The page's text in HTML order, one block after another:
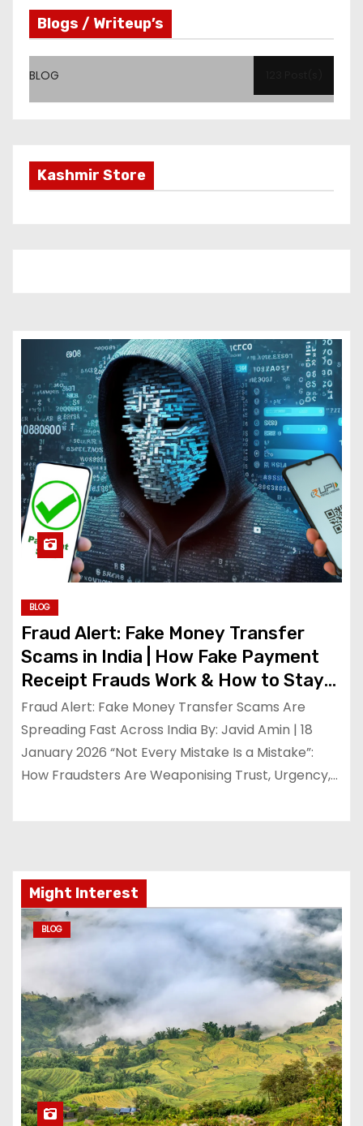
Blogs / Writeup’s
BLOG
Kashmir Store
BLOG
Fraud Alert: Fake Money Transfer
Scams in India | How Fake Payment
Receipt Frauds Work & How to Stay
Safe
Fraud Alert: Fake Money Transfer Scams Are
Spreading Fast Across India By: Javid Amin | 18
January 2026 “Not Every Mistake Is a Mistake”:
How Fraudsters Are Weaponising Trust, Urgency,…
Might Interest
BLOG